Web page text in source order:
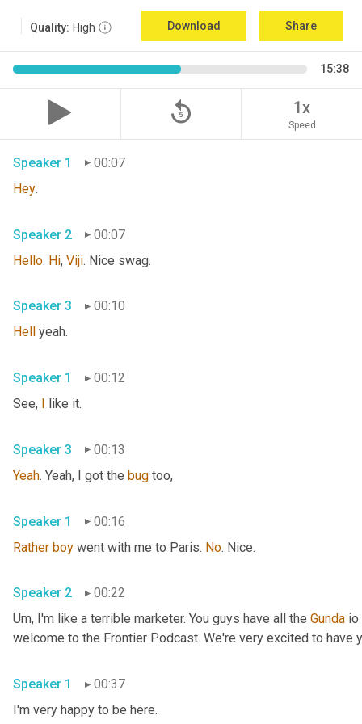
Quality: High Download Share
15:38
replay_5 1x
Speed
Speaker 1
00:07
Hey
Speaker 2
00:07
Hello. Hi, Viji
Speaker 3
00:10
Hell
Speaker 1
00:12
See, I
Speaker 3
00:13
Yeah. Yeah, I got the bug
Speaker 1
00:16
Rather boy went with me to Paris. No
Speaker 2
00:22
Um, I'm like a terrible marketer. You guys have all the Gunda io
Speaker 1
00:37